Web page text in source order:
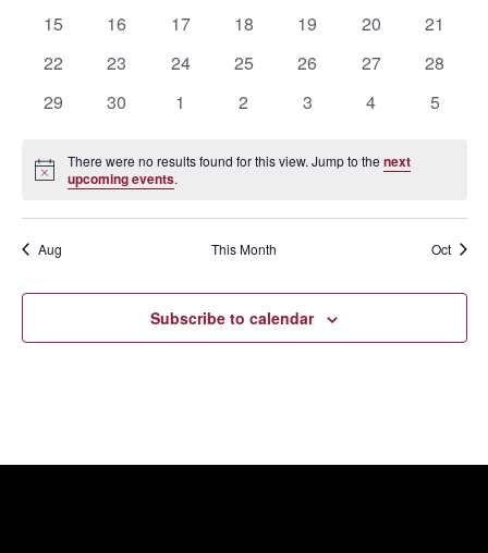
0
15
0
16
0
17
0
18
0
19
0
20
0
21
0
22
0
23
0
24
0
25
0
26
0
27
0
28
0
29
0
30
0
1
0
2
0
3
0
4
0
5
Notice
There were no results found for this view. Jump to thenext
upcoming events.
Aug This Month Oct
Subscribe to calendar